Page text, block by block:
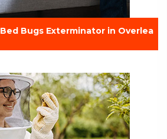
Bed Bugs Exterminator in Overlea